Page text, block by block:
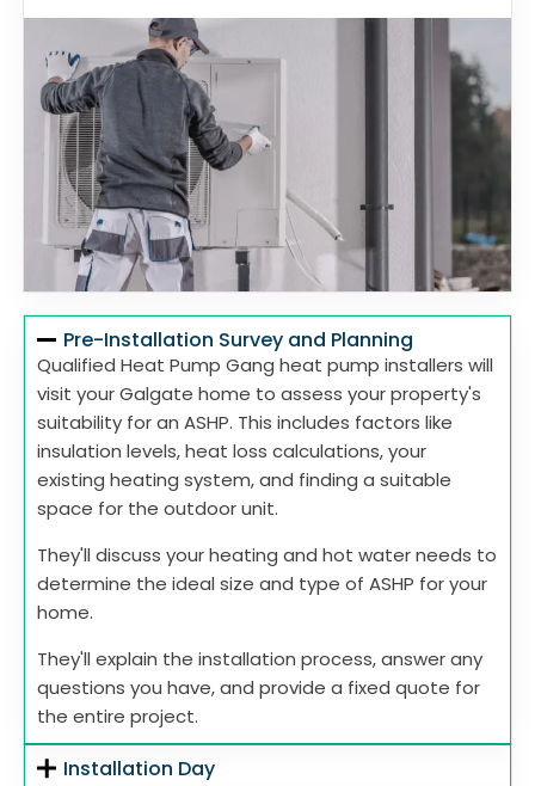
Pre-Installation Survey and Planning
Qualified Heat Pump Gang heat pump installers will
visit your Galgate home to assess your property's
suitability for an ASHP. This includes factors like
insulation levels, heat loss calculations, your
existing heating system, and finding a suitable
space for the outdoor unit.
They'll discuss your heating and hot water needs to
determine the ideal size and type of ASHP for your
home.
They'll explain the installation process, answer any
questions you have, and provide a fixed quote for
the entire project.
Installation Day